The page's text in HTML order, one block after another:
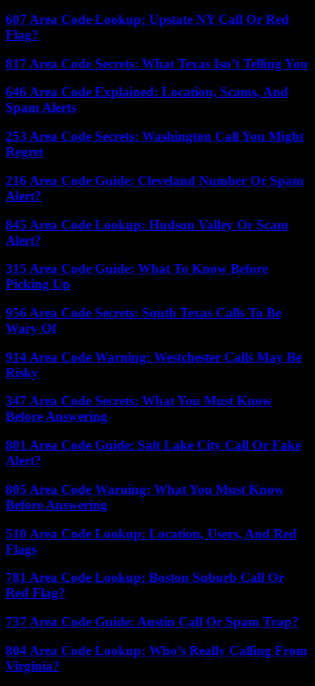
607 Area Code Lookup: Upstate NY Call Or Red
Flag?
817 Area Code Secrets: What Texas Isn’t Telling You
646 Area Code Explained: Location, Scams, And
Spam Alerts
253 Area Code Secrets: Washington Call You Might
Regret
216 Area Code Guide: Cleveland Number Or Spam
Alert?
845 Area Code Lookup: Hudson Valley Or Scam
Alert?
315 Area Code Guide: What To Know Before
Picking Up
956 Area Code Secrets: South Texas Calls To Be
Wary Of
914 Area Code Warning: Westchester Calls May Be
Risky
347 Area Code Secrets: What You Must Know
Before Answering
801 Area Code Guide: Salt Lake City Call Or Fake
Alert?
805 Area Code Warning: What You Must Know
Before Answering
510 Area Code Lookup: Location, Users, And Red
Flags
781 Area Code Lookup: Boston Suburb Call Or
Red Flag?
737 Area Code Guide: Austin Call Or Spam Trap?
804 Area Code Lookup: Who’s Really Calling From
Virginia?